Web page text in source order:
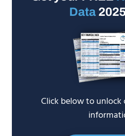
Data
Click below to unlock